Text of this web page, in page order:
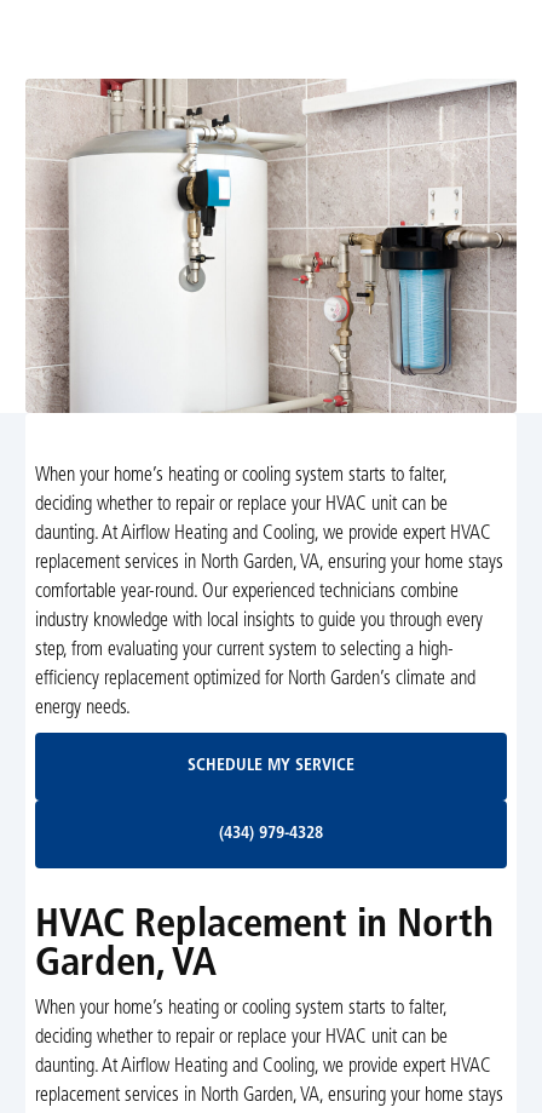
When your home’s heating or cooling system starts to falter,
deciding whether to repair or replace your HVAC unit can be
daunting. At Airflow Heating and Cooling, we provide expert HVAC
replacement services in North Garden, VA, ensuring your home stays
comfortable year-round. Our experienced technicians combine
industry knowledge with local insights to guide you through every
step, from evaluating your current system to selecting a high-
efficiency replacement optimized for North Garden’s climate and
energy needs.
SCHEDULE MY SERVICE
(434) 979-4328
HVAC Replacement in North
Garden, VA
When your home’s heating or cooling system starts to falter,
deciding whether to repair or replace your HVAC unit can be
daunting. At Airflow Heating and Cooling, we provide expert HVAC
replacement services in North Garden, VA, ensuring your home stays